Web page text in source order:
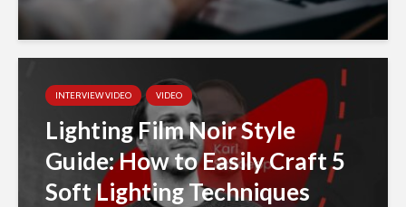
INTERVIEW VIDEO VIDEO
Lighting Film Noir Style
Guide: How to Easily Craft 5
Soft Lighting Techniques